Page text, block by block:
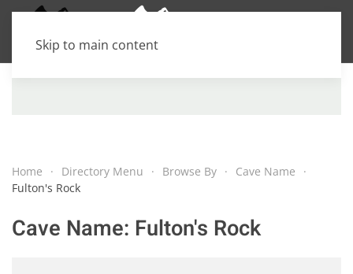
Skip to main content
Home Directory Menu Browse By
Cave Name
Fulton's Rock
Cave Name: Fulton's Rock